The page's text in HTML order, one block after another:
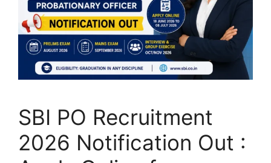
SBI PO Recruitment
2026 Notification Out :